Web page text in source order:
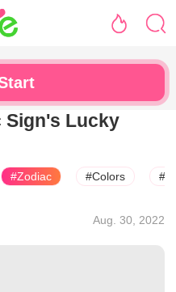
Sign's Lucky
#Zodiac #Colors
Aug. 30, 2022